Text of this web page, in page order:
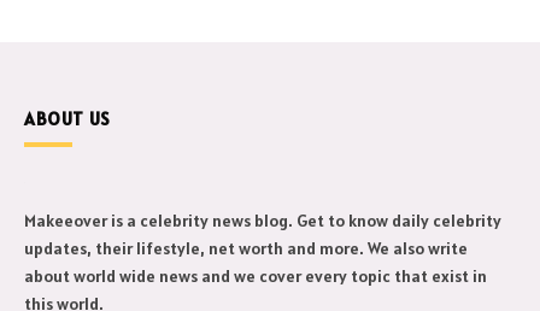
ABOUT US
Makeeover is a celebrity news blog. Get to know daily celebrity
updates, their lifestyle, net worth and more. We also write